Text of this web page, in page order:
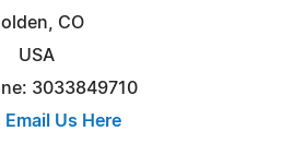
CO
USA
3033849710
Email Us Here